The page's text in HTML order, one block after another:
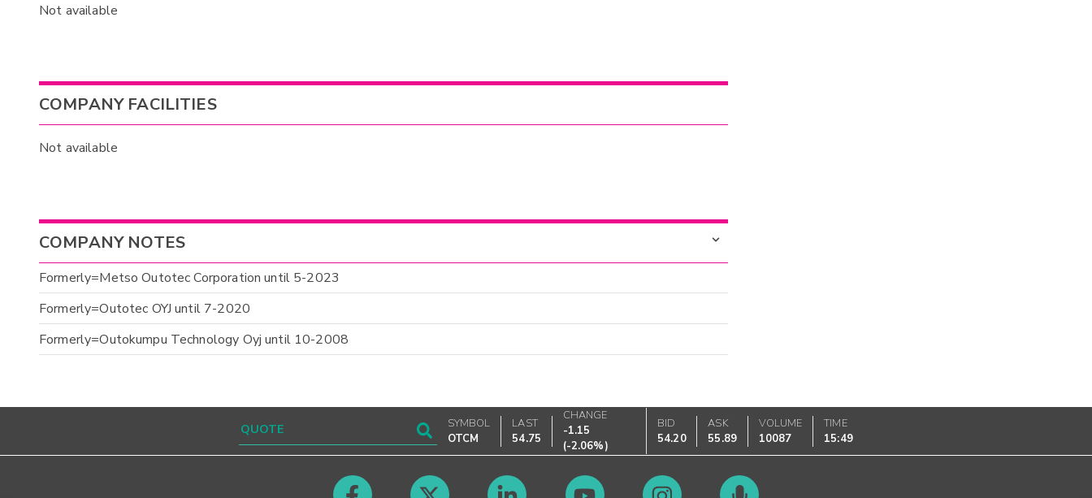
Not available
COMPANY FACILITIES
Not available
COMPANY NOTES
Formerly=Metso Outotec Corporation until 5-2023
Formerly=Outotec OYJ until 7-2020
Formerly=Outokumpu Technology Oyj until 10-2008
SYMBOL
OTCM
LAST
54.75
CHANGE
-1.15
(-2.06%)
BID
54.20
ASK
55.89
VOLUME
10087
TIME
15:49